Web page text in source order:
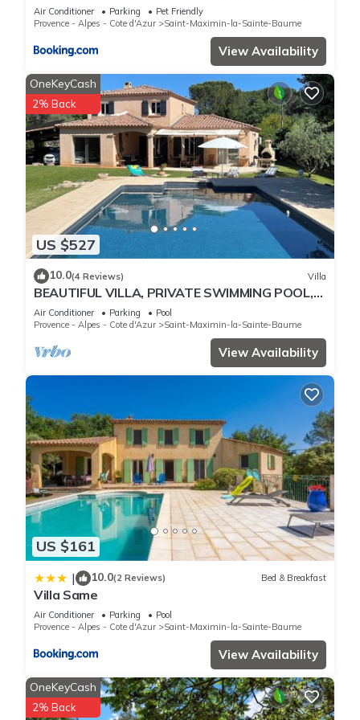
climatisée, piscine chauffée en saison
Air Conditioner Parking
Pet Friendly
Provence - Alpes - Cote d'Azur
Saint-Maximin-la-Sainte-Baume
View Availability
US $527
OneKeyCash
2% Back
10.0(4 Reviews) Villa
BEAUTIFUL VILLA, PRIVATE SWIMMING POOL,
UNDER THE SUN OF PROVENCE, VAR, Provence
Verte.
Air Conditioner Parking
Pool
Provence - Alpes - Cote d'Azur
Saint-Maximin-la-Sainte-Baume
View Availability
US $161
| 10.0(2 Reviews) Bed & Breakfast
Villa Same
Air Conditioner Parking
Pool
Provence - Alpes - Cote d'Azur
Saint-Maximin-la-Sainte-Baume
View Availability
OneKeyCash
2% Back